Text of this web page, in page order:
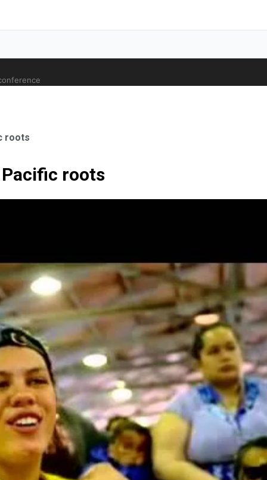
Orthopaedic Surgeon
roots
roots